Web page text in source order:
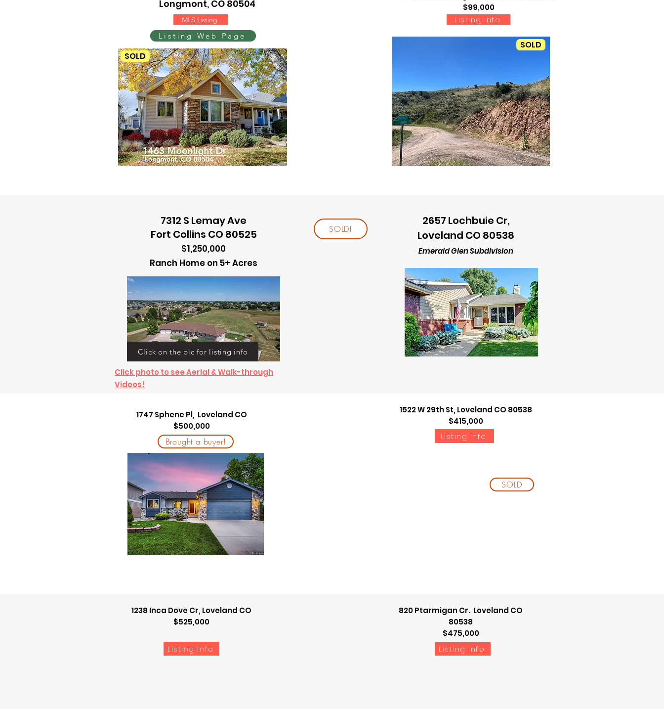
Longmont, CO 80504
MLS Listing
Listing Web Page
SOLD
$99,000
Listing info
SOLD
7312 S Lemay Ave
Fort Collins CO 80525
$1,250,000
Ranch Home on 5+ Acres
Click on the pic for listing info
SOLD!
2657 Lochbuie Cr,
Loveland CO 80538
Emerald Glen Subdivision
Listing Info
Click photo to see Aerial & Walk-through
Videos!
1747 Sphene Pl, Loveland CO
$500,000
Brought a buyer!
1522 W 29th St, Loveland CO 80538
$415,000
Listing Info
SOLD
1238 Inca Dove Cr, Loveland CO
$525,000
Listing Info
820 Ptarmigan Cr. Loveland CO
80538
$475,000
Listing Info